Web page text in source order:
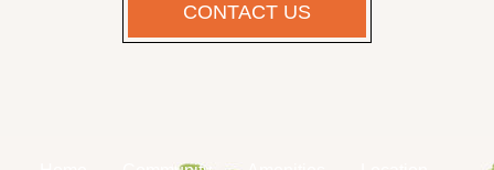
CONTACT US